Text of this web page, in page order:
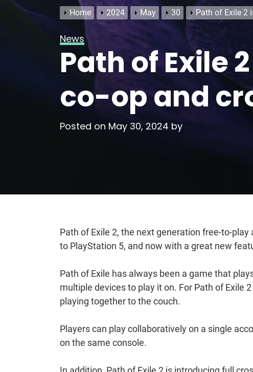
Home 2024 May 30 Path of Exile 2
News
Path of Exile
co-op and
Posted on May 30, 2024 by
Path of Exile 2, the next generation free-to-
to PlayStation 5, and now with a great new
Path of Exile has always been a game that
multiple devices to play it on. For Path of Exile
playing together to the couch.
Players can play collaboratively on a single
on the same console.